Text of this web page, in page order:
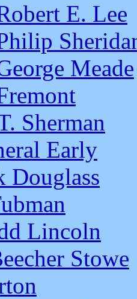
E. Lee
Meade
Sherman
Early
Douglass
Lincoln
Stowe